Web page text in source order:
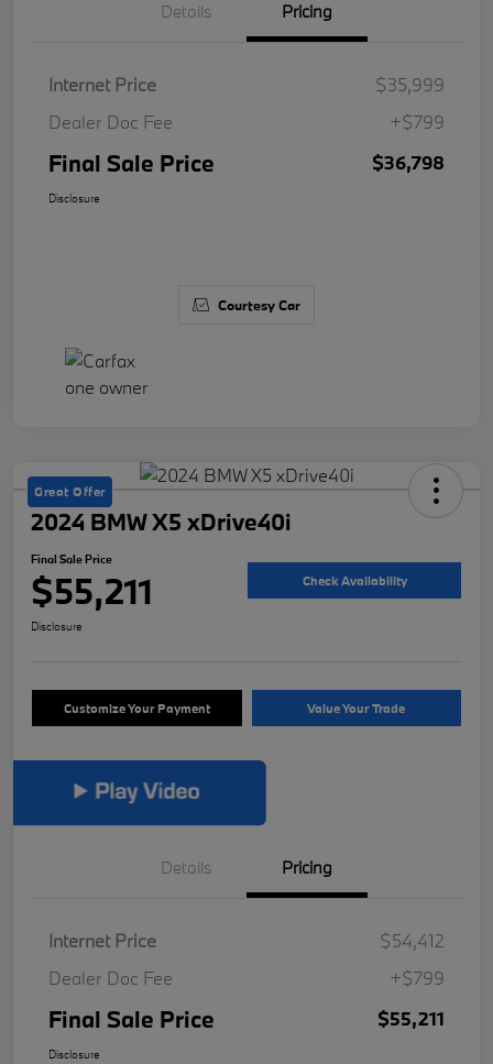
Details Pricing
Internet Price
$35,999
Dealer Doc Fee
+$799
Final Sale Price $36,798
Disclosure
Courtesy Car
Great Offer
2024 BMW X5 xDrive40i
Final Sale Price
$55,211 Check Availability
Disclosure
Customize Your Payment Value Your Trade
Details Pricing
Internet Price
$54,412
Dealer Doc Fee
+$799
Final Sale Price $55,211
Disclosure